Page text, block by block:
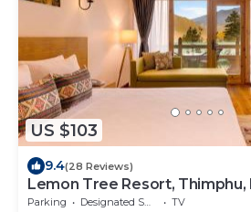
US $103
9.4(28 Reviews)
Lemon Tree Resort, Thimphu,
Parking Designated Smoking Area
TV